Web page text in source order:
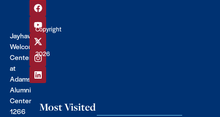
Jayhawk
Welcome
Center
at
Adams
Alumni
Center
1266
Copyright
©
2026
Most Visited